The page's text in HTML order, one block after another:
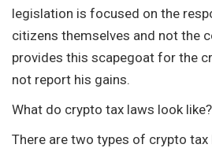
legislation is focused on the
citizens themselves and not the
provides this scapegoat for the
not report his gains.
What do crypto tax laws look like?
There are two types of crypto